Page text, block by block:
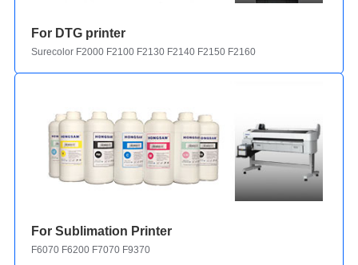
For DTG printer
Surecolor F2000 F2100 F2130 F2140 F2150 F2160
For Sublimation Printer
F6070 F6200 F7070 F9370